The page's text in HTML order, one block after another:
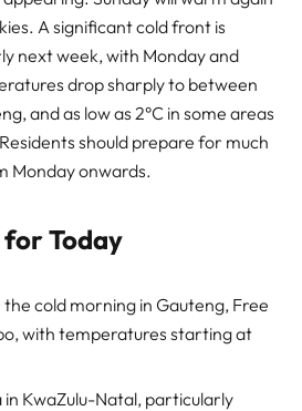
A significant cold front is
next week, with Monday and
drop sharply to between
and as low as 2°C in some areas
should prepare for much
Monday onwards.
Today
cold morning in Gauteng, Free
with temperatures starting at
KwaZulu-Natal, particularly